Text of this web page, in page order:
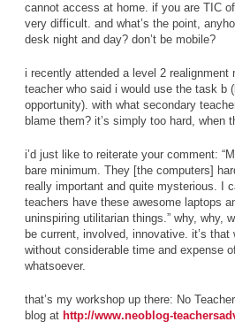
cannot access at home. if you are TIC
very difficult. and what’s the point,
desk night and day? don’t be mobile?
i recently attended a level 2 realignment
teacher who said i would use the task b
opportunity). with what secondary
blame them? it’s simply too hard, when
i’d just like to reiterate your comment:
bare minimum. They [the computers]
really important and quite mysterious. I
teachers have these awesome laptops
uninspiring utilitarian things.” why, why,
be current, involved, innovative. it’s
without considerable time and expense
whatsoever.
that’s my workshop up there: No
blog at http://www.neoblog-